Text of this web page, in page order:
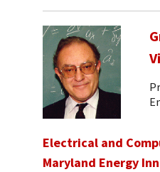
Electrical and
Maryland Energy